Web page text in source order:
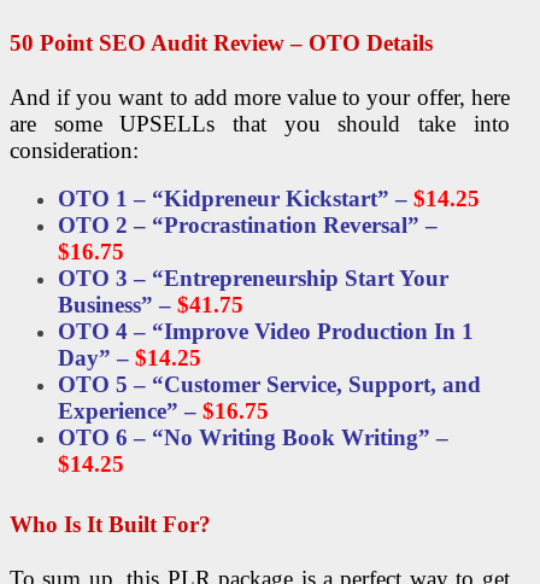
50 Point SEO Audit Review – OTO Details
And if you want to add more value to your offer, here
are some UPSELLs that you should take into
consideration:
OTO 1 – “Kidpreneur Kickstart” – $14.25
OTO 2 – “Procrastination Reversal” –
$16.75
OTO 3 – “Entrepreneurship Start Your
Business” – $41.75
OTO 4 – “Improve Video Production In 1
Day” – $14.25
OTO 5 – “Customer Service, Support, and
Experience” – $16.75
OTO 6 – “No Writing Book Writing” –
$14.25
Who Is It Built For?
To sum up, this PLR package is a perfect way to get